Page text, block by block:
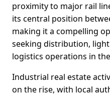
proximity to major rail
its central position
making it a compelling
seeking distribution,
logistics operations in
Industrial real estate
on the rise, with local